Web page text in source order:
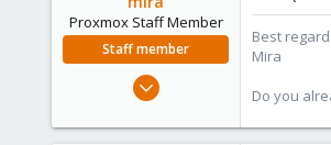
Proxmox Staff Member
Staff member
Aug 1, 2018
347
Best
Mira
Do you